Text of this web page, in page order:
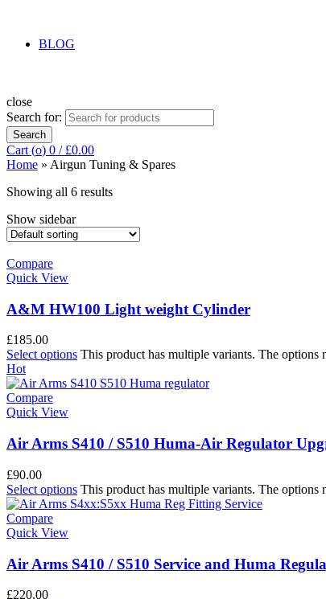
BLOG
close
Search for:
Search
Cart (o) 0 / £0.00
Home » Airgun Tuning & Spares
Showing all 6 results
Show sidebar
Compare
Quick View
A&M HW100 Light weight Cylinder
£185.00
Select options This product has multiple variants. The options
Hot
Compare
Quick View
Air Arms S410 / S510 Huma-Air Regulator
£90.00
Select options This product has multiple variants. The options
Compare
Quick View
Air Arms S410 / S510 Service and Huma
£220.00